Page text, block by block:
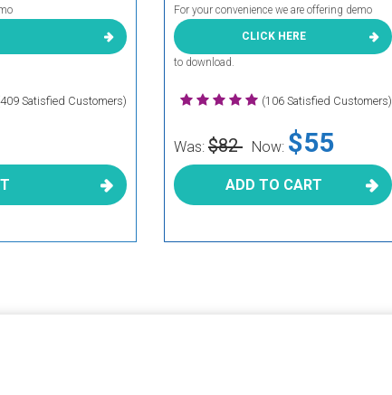
Satisfied Customers)
For your convenience we are offering demo
CLICK HERE
to download.
(106 Satisfied Customers)
Was: $82 Now: $55
ADD TO CART